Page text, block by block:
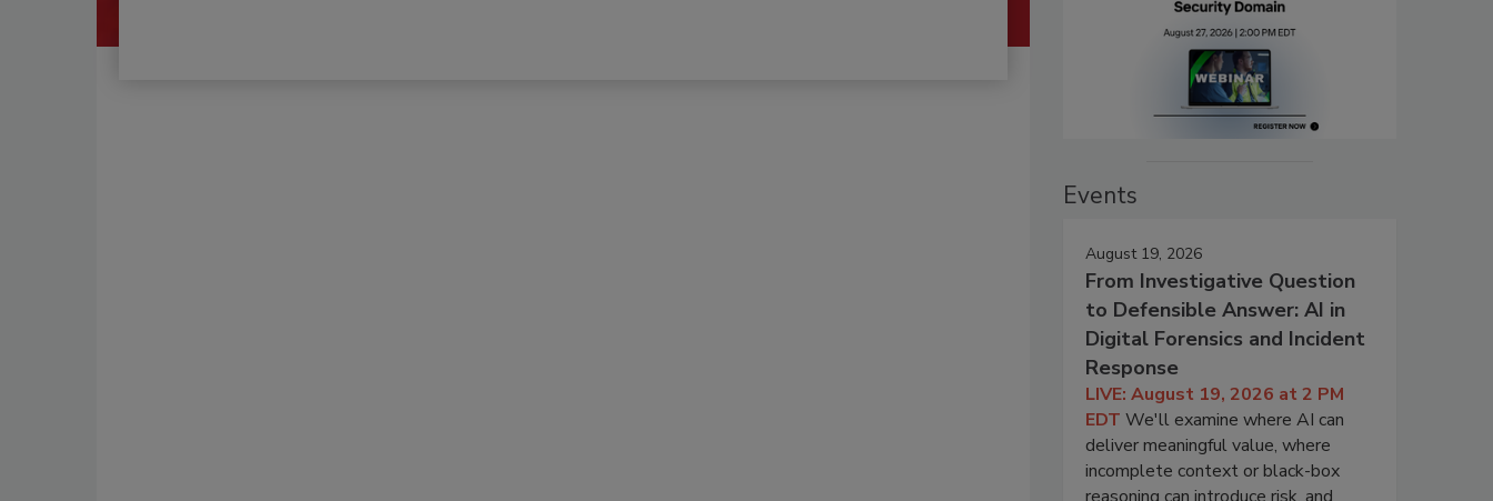
Events
August 19, 2026
From Investigative Question
to Defensible Answer: AI in
Digital Forensics and Incident
Response
LIVE: August 19, 2026 at 2 PM
EDT We'll examine where AI can
deliver meaningful value, where
incomplete context or black-box